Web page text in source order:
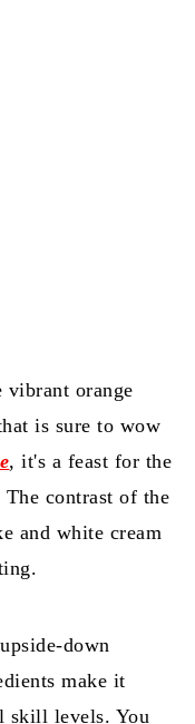
vibrant orange
is sure to wow
, it's a feast for the
The contrast of the
and white cream
down
make it
skill levels. You